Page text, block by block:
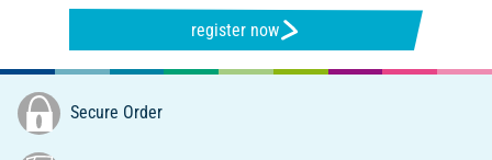
register now
Secure Order